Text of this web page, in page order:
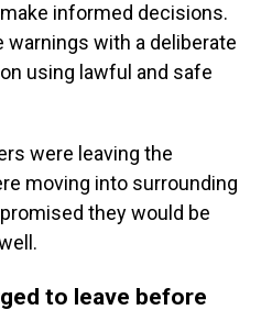
informed decisions.
warnings with a deliberate
using lawful and safe
were leaving the
moving into surrounding
they would be
to leave before